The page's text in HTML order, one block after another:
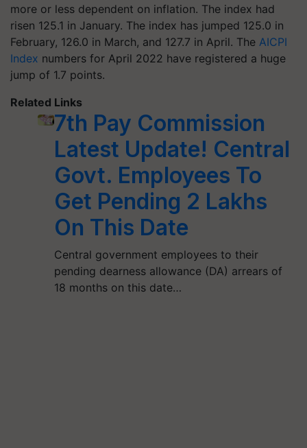
more or less dependent on inflation. The index had
risen 125.1 in January. The index has jumped 125.0 in
February, 126.0 in March, and 127.7 in April. The AICPI
Index numbers for April 2022 have registered a huge
jump of 1.7 points.
Related Links
7th Pay Commission
Latest Update! Central
Govt. Employees To
Get Pending 2 Lakhs
On This Date
Central government employees to their
pending dearness allowance (DA) arrears of
18 months on this date…